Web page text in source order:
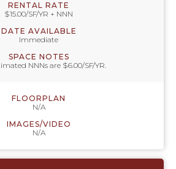
RENTAL RATE
$15.00/SF/YR + NNN
DATE AVAILABLE
Immediate
SPACE NOTES
NNNs are $6.00/SF/YR.
FLOORPLAN
N/A
IMAGES/VIDEO
N/A